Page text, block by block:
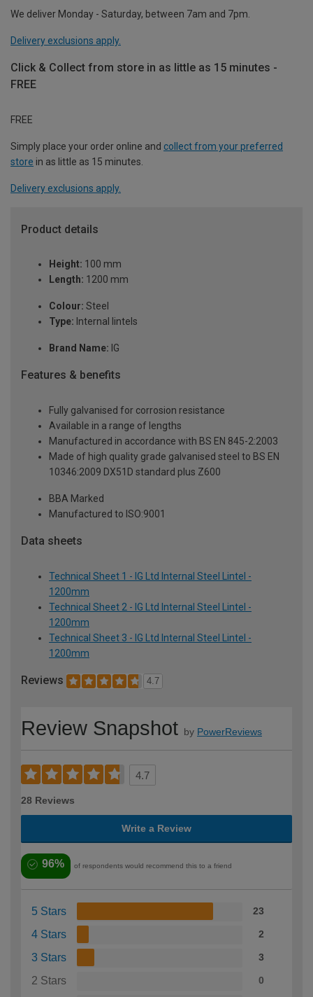
We deliver Monday - Saturday, between 7am and 7pm.
Delivery exclusions apply.
Click & Collect from store in as little as 15 minutes -
FREE
FREE
Simply place your order online and collect from your preferred
store in as little as 15 minutes.
Delivery exclusions apply.
Product details
Height: 100 mm
Length: 1200 mm
Colour: Steel
Type: Internal lintels
Brand Name: IG
Features & benefits
Fully galvanised for corrosion resistance
Available in a range of lengths
Manufactured in accordance with BS EN 845-2:2003
Made of high quality grade galvanised steel to BS EN
10346:2009 DX51D standard plus Z600
BBA Marked
Manufactured to ISO:9001
Data sheets
Technical Sheet 1 - IG Ltd Internal Steel Lintel -
1200mm
Technical Sheet 2 - IG Ltd Internal Steel Lintel -
1200mm
Technical Sheet 3 - IG Ltd Internal Steel Lintel -
1200mm
Reviews 4.7
Review Snapshot by PowerReviews
4.7
28 Reviews
Write a Review
96% of respondents would recommend this to a friend
5 Stars 23
4 Stars 2
3 Stars 3
2 Stars 0